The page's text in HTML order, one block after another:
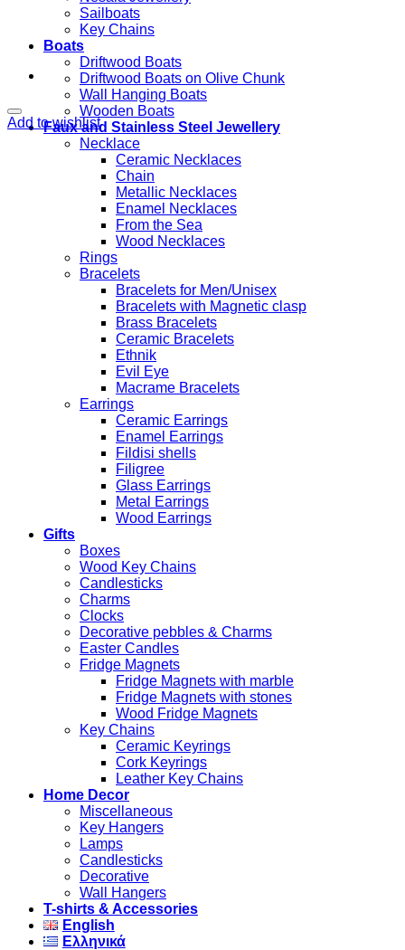
Sailboats
Key Chains
Boats
Driftwood Boats
Driftwood Boats on Olive Chunk
Wall Hanging Boats
Wooden Boats
Faux and Stainless Steel Jewellery
Necklace
Ceramic Necklaces
Chain
Metallic Necklaces
Enamel Necklaces
From the Sea
Wood Necklaces
Rings
Bracelets
Bracelets for Men/Unisex
Bracelets with Magnetic clasp
Brass Bracelets
Ceramic Bracelets
Ethnik
Evil Eye
Macrame Bracelets
Earrings
Ceramic Earrings
Enamel Earrings
Fildisi shells
Filigree
Glass Earrings
Metal Earrings
Wood Earrings
Gifts
Boxes
Wood Key Chains
Candlesticks
Charms
Clocks
Decorative pebbles & Charms
Easter Candles
Fridge Magnets
Fridge Magnets with marble
Fridge Magnets with stones
Wood Fridge Magnets
Key Chains
Ceramic Keyrings
Cork Keyrings
Leather Key Chains
Home Decor
Miscellaneous
Key Hangers
Lamps
Candlesticks
Decorative
Wall Hangers
T-shirts & Accessories
English
Ελληνικά
Add to wishlist